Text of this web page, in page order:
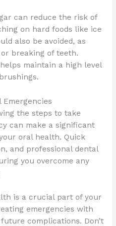
can reduce the risk of
on hard foods like ice
also be avoided, as
breaking of teeth.
maintain a high level
Emergencies
the steps to take
can make a significant
oral health. Quick
and professional dental
you overcome any
is a crucial part of your
emergencies with
complications. Don’t